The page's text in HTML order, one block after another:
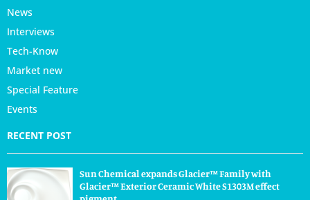
News
Interviews
Tech-Know
Market new
Special Feature
Events
RECENT POST
Sun Chemical expands Glacier™ Family with
Glacier™ Exterior Ceramic White S1303M effect